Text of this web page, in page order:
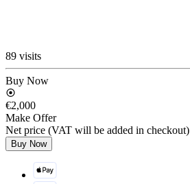
89 visits
Buy Now
€2,000
Make Offer
Net price (VAT will be added in checkout)
Buy Now